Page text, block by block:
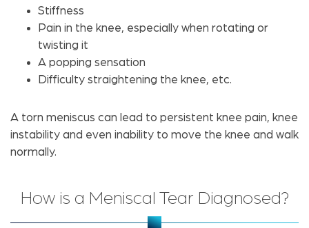
Stiffness
Pain in the knee, especially when rotating or
twisting it
A popping sensation
Difficulty straightening the knee, etc.
A torn meniscus can lead to persistent knee pain, knee
instability and even inability to move the knee and walk
normally.
How is a Meniscal Tear Diagnosed?